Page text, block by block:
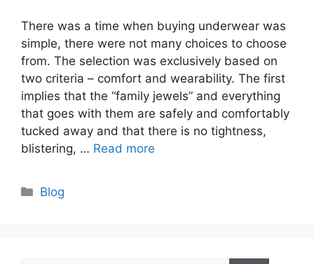
There was a time when buying underwear was
simple, there were not many choices to choose
from. The selection was exclusively based on
two criteria – comfort and wearability. The first
implies that the “family jewels” and everything
that goes with them are safely and comfortably
tucked away and that there is no tightness,
blistering, … Read more
Categories
Blog